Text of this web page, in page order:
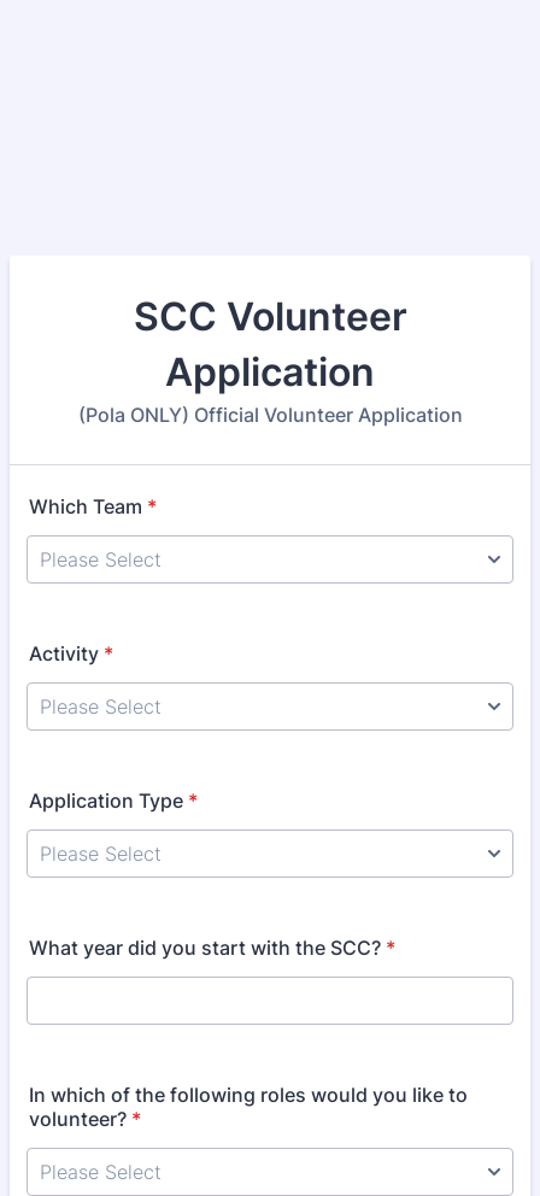
SCC Volunteer
Application
(Pola ONLY) Official Volunteer Application
Which Team *
Activity *
Application Type *
What year did you start with the SCC? *
In which of the following roles would you like to
volunteer? *